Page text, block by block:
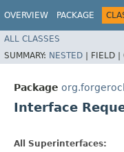
OVERVIEW PACKAGE
ALL CLASSES
SUMMARY: NESTED | FIELD |
Package
Interface
All Superinterfaces: